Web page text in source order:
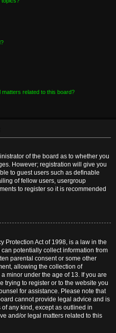
related to this board?
of the board as to whether you
However; registration will give you
to guest users such as definable
of fellow users, usergroup
to register so it is recommended
Protection Act of 1998, is a law in the
potentially collect information from
parental consent or some other
allowing the collection of
minor under the age of 13. If you are
trying to register or to the website you
for assistance. Please note that
cannot provide legal advice and is
any kind, except as outlined in
and/or legal matters related to this